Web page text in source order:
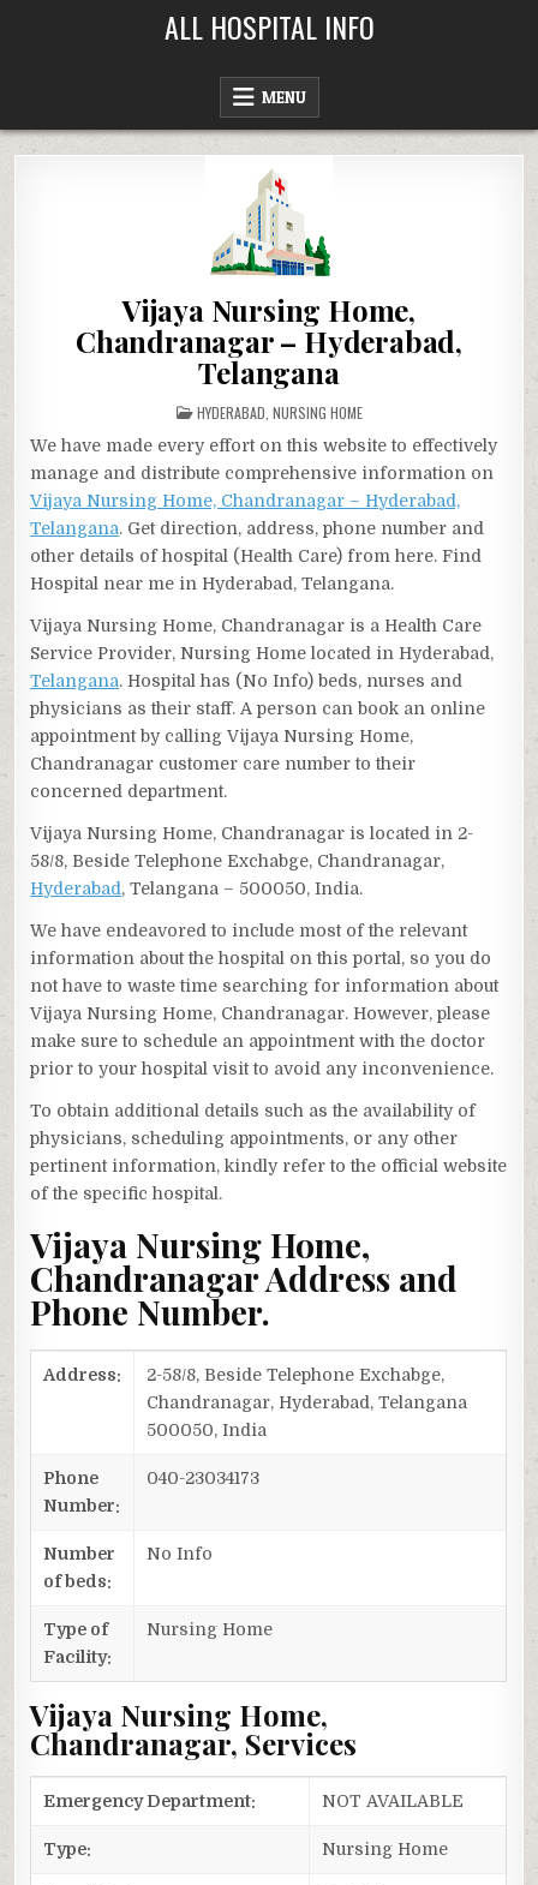
ALL HOSPITAL INFO
MENU
Vijaya Nursing Home,
Chandranagar – Hyderabad,
Telangana
POSTED
IN
HYDERABAD NURSING HOME
We have made every effort on this website to effectively
manage and distribute comprehensive information on
Vijaya Nursing Home, Chandranagar – Hyderabad,
Telangana. Get direction, address, phone number and
other details of hospital (Health Care) from here. Find
Hospital near me in Hyderabad, Telangana.
Vijaya Nursing Home, Chandranagar is a Health Care
Service Provider, Nursing Home located in Hyderabad,
Telangana. Hospital has (No Info) beds, nurses and
physicians as their staff. A person can book an online
appointment by calling Vijaya Nursing Home,
Chandranagar customer care number to their
concerned department.
Vijaya Nursing Home, Chandranagar is located in 2-
58/8, Beside Telephone Exchabge, Chandranagar,
Hyderabad, Telangana – 500050, India.
We have endeavored to include most of the relevant
information about the hospital on this portal, so you do
not have to waste time searching for information about
Vijaya Nursing Home, Chandranagar. However, please
make sure to schedule an appointment with the doctor
prior to your hospital visit to avoid any inconvenience.
To obtain additional details such as the availability of
physicians, scheduling appointments, or any other
pertinent information, kindly refer to the official website
of the specific hospital.
Vijaya Nursing Home,
Chandranagar Address and
Phone Number.
Address:
2-58/8, Beside Telephone Exchabge,
Chandranagar, Hyderabad, Telangana
500050, India
Phone
Number:
040-23034173
Number
of beds:
No Info
Type of
Facility:
Nursing Home
Vijaya Nursing Home,
Chandranagar, Services
Emergency Department: NOT AVAILABLE
Type: Nursing Home